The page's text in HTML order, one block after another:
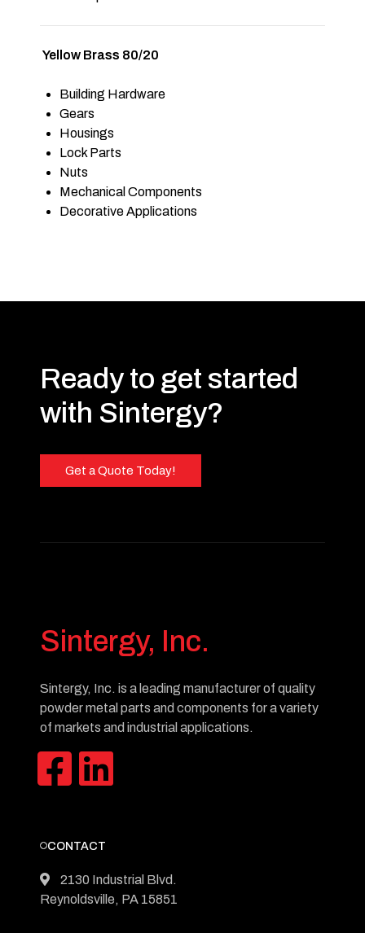
Yellow Brass 80/20
Building Hardware
Gears
Housings
Lock Parts
Nuts
Mechanical Components
Decorative Applications
Ready to get started
with Sintergy?
Get a Quote Today!
Sintergy, Inc.
Sintergy, Inc. is a leading manufacturer of quality
powder metal parts and components for a variety
of markets and industrial applications.
CONTACT
2130 Industrial Blvd.
Reynoldsville, PA 15851